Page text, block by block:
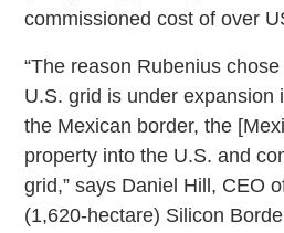
commissioned cost of over
“The reason Rubenius
U.S. grid is under expansion
the Mexican border, the
property into the U.S. and
grid,” says Daniel Hill, CEO
(1,620-hectare) Silicon